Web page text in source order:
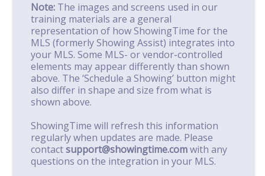
Note: The images and screens used in our
training materials are a general
representation of how ShowingTime for the
MLS (formerly Showing Assist) integrates into
your MLS. Some MLS- or vendor-controlled
elements may appear differently than shown
above. The ‘Schedule a Showing’ button might
also differ in shape and size from what is
shown above.
ShowingTime will refresh this information
regularly when updates are made. Please
contactsupport@showingtime.comwith any
questions on the integration in your MLS.